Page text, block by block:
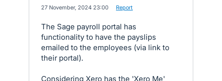
27 November, 2024 23:00 Report
The Sage payroll portal has
functionality to have the payslips
emailed to the employees (via link to
their portal).
Considering Xero has the 'Xero Me'